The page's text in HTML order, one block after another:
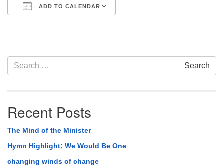
ADD TO CALENDAR
Section
Navigation
Search
for:
Search
Recent Posts
The Mind of the Minister
Hymn Highlight: We Would Be One
changing winds of change